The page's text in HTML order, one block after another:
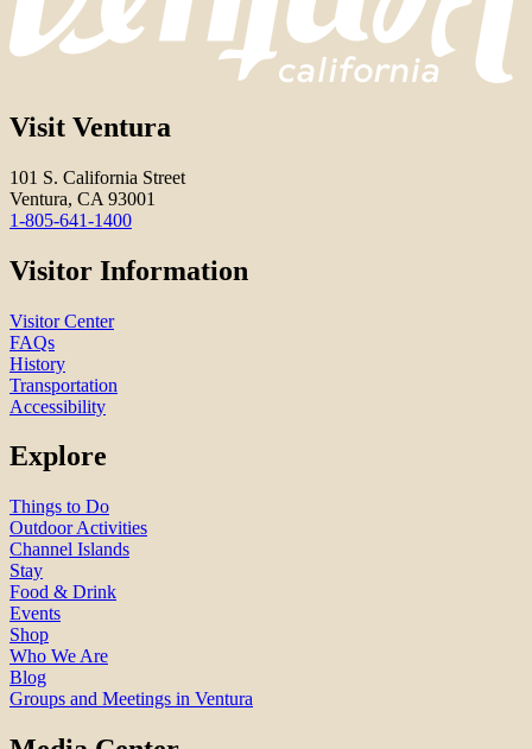
Visit Ventura
101 S. California Street
Ventura, CA 93001
1-805-641-1400
Visitor Information
Visitor Center
FAQs
History
Transportation
Accessibility
Explore
Things to Do
Outdoor Activities
Channel Islands
Stay
Food & Drink
Events
Shop
Who We Are
Blog
Groups and Meetings in Ventura